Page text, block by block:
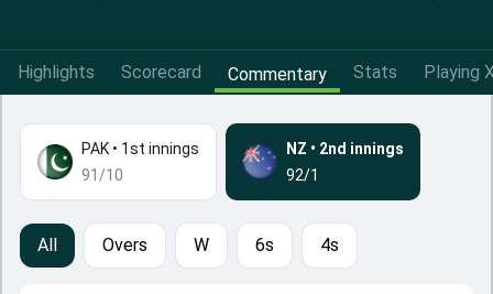
Highlights Scorecard Commentary Stats Playing
PAK • 1st innings
91/10
NZ • 2nd innings
92/1
All Overs W 6s 4s